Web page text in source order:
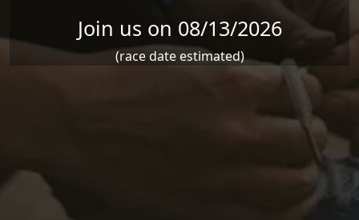
Join us on 08/13/2026
(race date estimated)